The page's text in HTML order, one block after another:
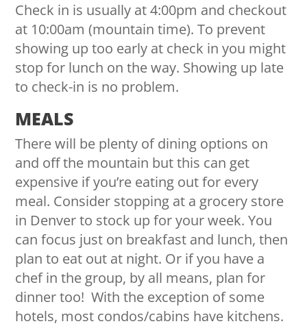
Check in is usually at 4:00pm and checkout
at 10:00am (mountain time). To prevent
showing up too early at check in you might
stop for lunch on the way. Showing up late
to check-in is no problem.
MEALS
There will be plenty of dining options on
and off the mountain but this can get
expensive if you’re eating out for every
meal. Consider stopping at a grocery store
in Denver to stock up for your week. You
can focus just on breakfast and lunch, then
plan to eat out at night. Or if you have a
chef in the group, by all means, plan for
dinner too! With the exception of some
hotels, most condos/cabins have kitchens.